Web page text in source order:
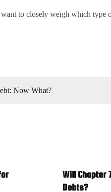
to closely weigh which
Now What?
Will Chapter
Debts?